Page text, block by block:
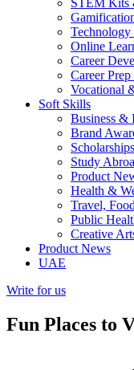
STEM Kits
Online
Career
Career
Vocational
Soft Skills
Business &
Brand
Study
Product
Health &
Travel,
Public
Creative
Product News
UAE
Write for us
Fun Places to